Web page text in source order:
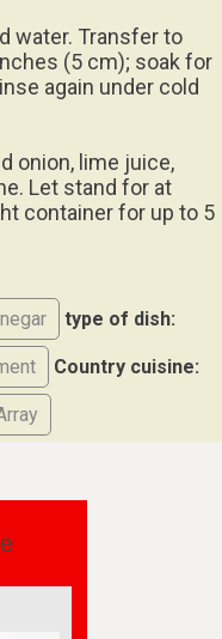
water. Transfer to
(5 cm); soak for
again under cold
onion, lime juice,
Let stand for at
container for up to 5
type of dish:
Country cuisine: